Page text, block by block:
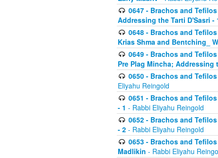
0647 - Brachos and
Addressing the Tarti D'Sasri -
0648 - Brachos and
Krias Shma and Bentching_
0649 - Brachos and
Pre Plag Mincha; Addressing
0650 - Brachos and
Eliyahu Reingold
0651 - Brachos and
- 1 - Rabbi Eliyahu Reingold
0652 - Brachos and
- 2 - Rabbi Eliyahu Reingold
0653 - Brachos and
Madlikin - Rabbi Eliyahu